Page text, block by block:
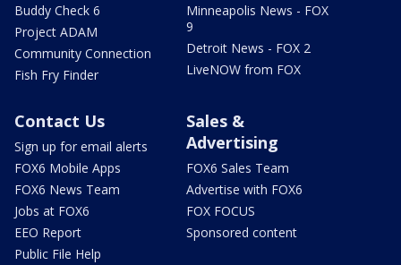
Buddy Check 6
Project ADAM
Community Connection
Fish Fry Finder
Minneapolis News - FOX
9
Detroit News - FOX 2
LiveNOW from FOX
Contact Us
Sign up for email alerts
FOX6 Mobile Apps
FOX6 News Team
Jobs at FOX6
EEO Report
Public File Help
Sales &
Advertising
FOX6 Sales Team
Advertise with FOX6
FOX FOCUS
Sponsored content